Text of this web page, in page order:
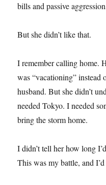
bills and passive
But she didn’t like that.
I remember calling home.
was “vacationing”
husband. But she didn’t
needed Tokyo. I needed
bring the storm home.
I didn’t tell her how long
This was my battle, and